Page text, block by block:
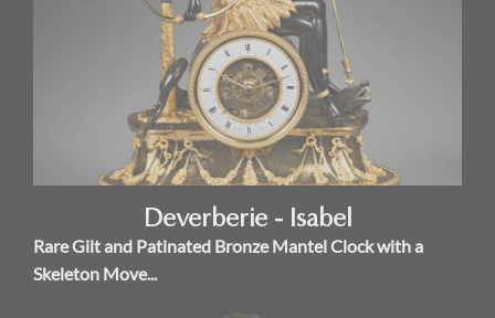
Deverberie - Isabel
Rare Gilt and Patinated Bronze Mantel Clock with a
Skeleton Move...